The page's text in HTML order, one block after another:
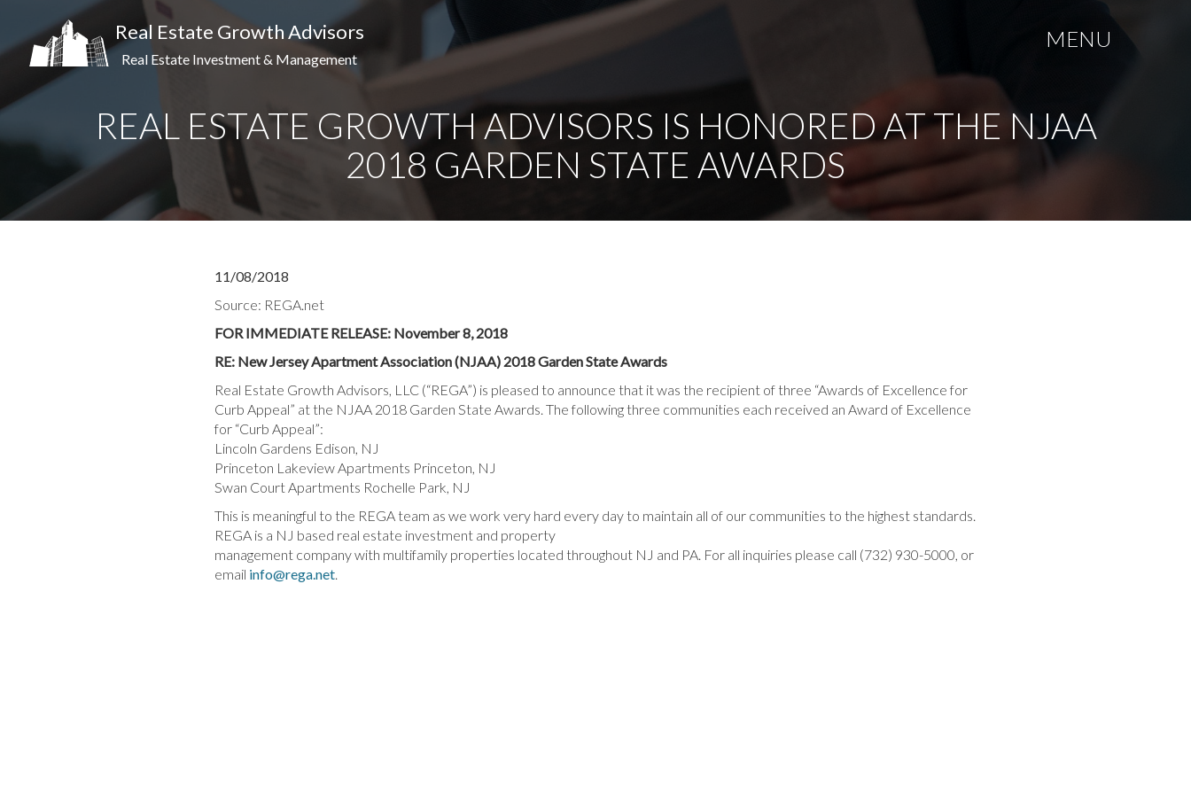
Real Estate Growth Advisors
Real Estate Investment & Management
REAL ESTATE GROWTH ADVISORS IS HONORED AT THE NJAA
2018 GARDEN STATE AWARDS
11/08/2018
Source: REGA.net
FOR IMMEDIATE RELEASE: November 8, 2018
RE: New Jersey Apartment Association (NJAA) 2018 Garden State Awards
Real Estate Growth Advisors, LLC (“REGA”) is pleased to announce that it was the recipient of three “Awards of Excellence for
Curb Appeal” at the NJAA 2018 Garden State Awards. The following three communities each received an Award of Excellence
for “Curb Appeal”:
Lincoln Gardens Edison, NJ
Princeton Lakeview Apartments Princeton, NJ
Swan Court Apartments Rochelle Park, NJ
This is meaningful to the REGA team as we work very hard every day to maintain all of our communities to the highest standards.
REGA is a NJ based real estate investment and property
management company with multifamily properties located throughout NJ and PA. For all inquiries please call (732) 930-5000, or
email info@rega.net.
MENU